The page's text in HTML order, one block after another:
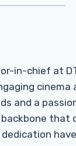
in-chief at
cinema
and a
that